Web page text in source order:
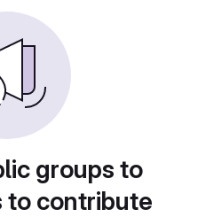
groups to
to contribute